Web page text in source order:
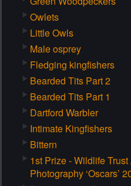
Owlets
Little Owls
Male osprey
Fledging kingfishers
Bearded Tits Part 2
Bearded Tits Part 1
Dartford Warbler
Intimate Kingfishers
Bittern
1st Prize - Wildlife
Photography ‘Oscars’